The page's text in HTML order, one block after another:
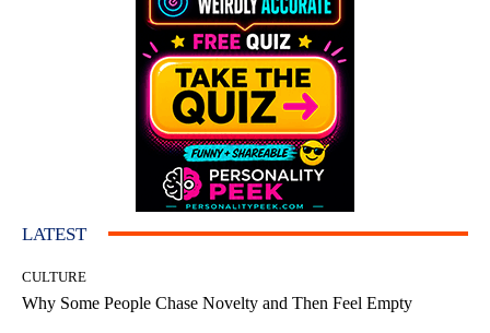
LATEST
CULTURE
Why Some People Chase Novelty and Then Feel Empty